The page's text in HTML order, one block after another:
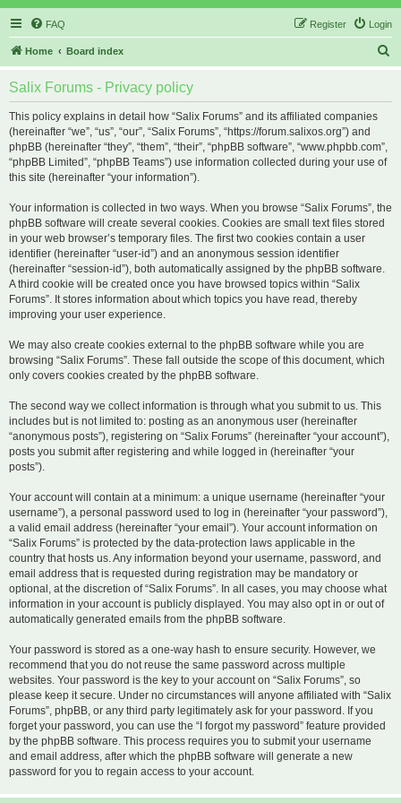
FAQ Login
Register
Home Board index
Salix Forums - Privacy policy
This policy explains in detail how “Salix Forums” and its affiliated companies
(hereinafter “we”, “us”, “our”, “Salix Forums”, “https://forum.salixos.org”) and
phpBB (hereinafter “they”, “them”, “their”, “phpBB software”, “www.phpbb.com”,
“phpBB Limited”, “phpBB Teams”) use information collected during your use of
this site (hereinafter “your information”).
Your information is collected in two ways. When you browse “Salix Forums”, the
phpBB software will create several cookies. Cookies are small text files stored
in your web browser’s temporary files. The first two cookies contain a user
identifier (hereinafter “user-id”) and an anonymous session identifier
(hereinafter “session-id”), both automatically assigned by the phpBB software.
A third cookie will be created once you have browsed topics within “Salix
Forums”. It stores information about which topics you have read, thereby
improving your user experience.
We may also create cookies external to the phpBB software while you are
browsing “Salix Forums”. These fall outside the scope of this document, which
only covers cookies created by the phpBB software.
The second way we collect information is through what you submit to us. This
includes but is not limited to: posting as an anonymous user (hereinafter
“anonymous posts”), registering on “Salix Forums” (hereinafter “your account”),
posts you submit after registering and while logged in (hereinafter “your
posts”).
Your account will contain at a minimum: a unique username (hereinafter “your
username”), a personal password used to log in (hereinafter “your password”),
a valid email address (hereinafter “your email”). Your account information on
“Salix Forums” is protected by the data-protection laws applicable in the
country that hosts us. Any information beyond your username, password, and
email address that is requested during registration may be mandatory or
optional, at the discretion of “Salix Forums”. In all cases, you may choose what
information in your account is publicly displayed. You may also opt in or out of
automatically generated emails from the phpBB software.
Your password is stored as a one-way hash to ensure security. However, we
recommend that you do not reuse the same password across multiple
websites. Your password is the key to your account on “Salix Forums”, so
please keep it secure. Under no circumstances will anyone affiliated with “Salix
Forums”, phpBB, or any third party legitimately ask for your password. If you
forget your password, you can use the “I forgot my password” feature provided
by the phpBB software. This process requires you to submit your username
and email address, after which the phpBB software will generate a new
password for you to regain access to your account.